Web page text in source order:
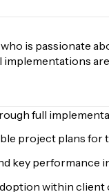
is passionate
full
project plans for
key performance
within client